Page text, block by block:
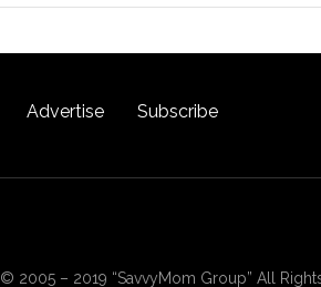
Advertise Subscribe
© 2005 – 2019 “SavvyMom Group” All